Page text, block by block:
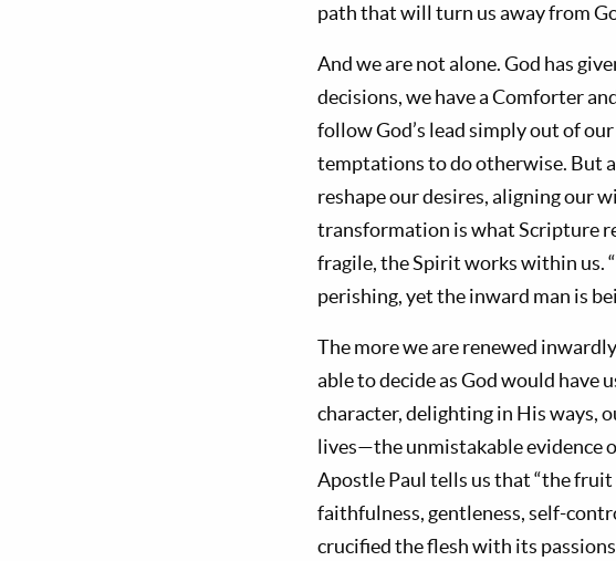
path that will turn us away from
And we are not alone. God has
decisions, we have a Comforter
follow God’s lead simply out of
temptations to do otherwise. But
reshape our desires, aligning our
transformation is what Scripture
fragile, the Spirit works within us.
perishing, yet the inward man is
The more we are renewed
able to decide as God would have
character, delighting in His ways,
lives—the unmistakable evidence
Apostle Paul tells us that “the fruit
faithfulness, gentleness, self-
crucified the flesh with its